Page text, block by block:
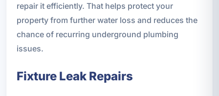
repair it efficiently. That helps protect your
property from further water loss and reduces the
chance of recurring underground plumbing
issues.
Fixture Leak Repairs